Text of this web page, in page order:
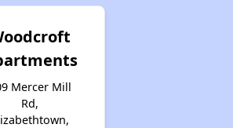
Mercer Mill
Rd,